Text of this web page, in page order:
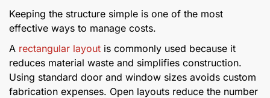
Keeping the structure simple is one of the most
effective ways to manage costs.
A rectangular layout is commonly used because it
reduces material waste and simplifies construction.
Using standard door and window sizes avoids custom
fabrication expenses. Open layouts reduce the number